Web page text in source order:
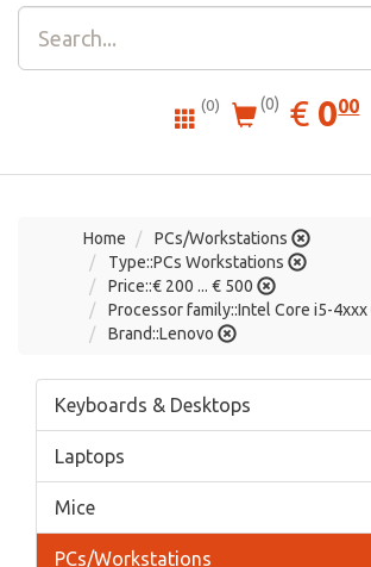
(0) (0) € EUR
0.00
000
Home
PCs/Workstations
Type::PCs Workstations
Price::€ 200 ... € 500
Processor family::Intel Core i5-4xxx
Brand::Lenovo
Keyboards & Desktops
Laptops
Mice
PCs/Workstations